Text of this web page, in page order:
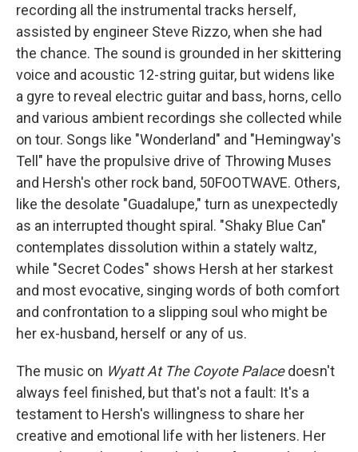
recording all the instrumental tracks herself,
assisted by engineer Steve Rizzo, when she had
the chance. The sound is grounded in her skittering
voice and acoustic 12-string guitar, but widens like
a gyre to reveal electric guitar and bass, horns, cello
and various ambient recordings she collected while
on tour. Songs like "Wonderland" and "Hemingway's
Tell" have the propulsive drive of Throwing Muses
and Hersh's other rock band, 50FOOTWAVE. Others,
like the desolate "Guadalupe," turn as unexpectedly
as an interrupted thought spiral. "Shaky Blue Can"
contemplates dissolution within a stately waltz,
while "Secret Codes" shows Hersh at her starkest
and most evocative, singing words of both comfort
and confrontation to a slipping soul who might be
her ex-husband, herself or any of us.
The music on Wyatt At The Coyote Palacedoesn't
always feel finished, but that's not a fault: It's a
testament to Hersh's willingness to share her
creative and emotional life with her listeners. Her